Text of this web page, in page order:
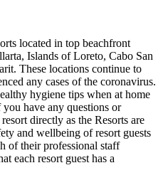
located in top beachfront
Islands of Loreto, Cabo San
These locations continue to
any cases of the coronavirus.
hygiene tips when at home
have any questions or
directly as the Resorts are
and wellbeing of resort guests
of their professional staff
each resort guest has a